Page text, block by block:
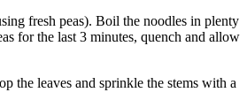
fresh peas). Boil the noodles in plenty
for the last 3 minutes, quench and allow
the leaves and sprinkle the stems with a